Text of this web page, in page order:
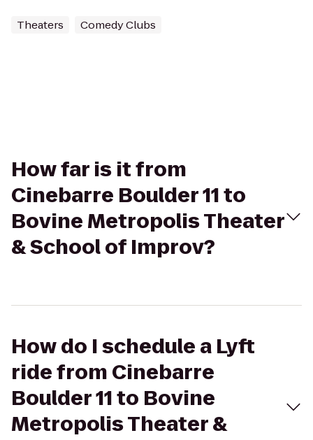
Theaters Comedy Clubs
How far is it from
Cinebarre Boulder 11 to
Bovine Metropolis Theater
& School of Improv?
How do I schedule a Lyft
ride from Cinebarre
Boulder 11 to Bovine
Metropolis Theater &